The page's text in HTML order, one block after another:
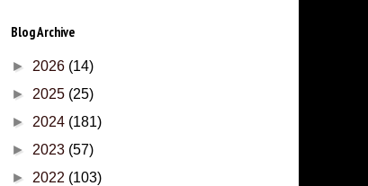
Blog Archive
► 2026 (14)
► 2025 (25)
► 2024 (181)
► 2023 (57)
► 2022 (103)